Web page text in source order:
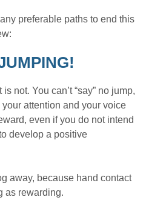
preferable paths to end this
not. You can’t “say” no jump,
attention and your voice
even if you do not intend
develop a positive
away, because hand contact
as rewarding.